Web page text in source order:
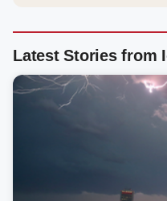
Latest Stories from